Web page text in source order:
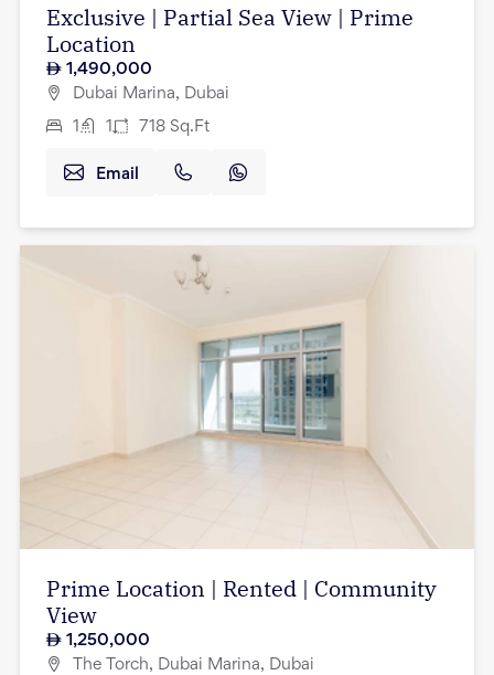
Exclusive | Partial Sea View | Prime
Location
1,490,000
Dubai Marina, Dubai
1 1 718 Sq.Ft
Email
Prime Location | Rented | Community
View
1,250,000
The Torch, Dubai Marina, Dubai